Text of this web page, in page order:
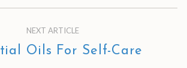
NEXT ARTICLE
Oils For Self-Care